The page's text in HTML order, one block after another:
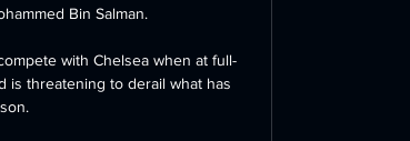
Bin Salman.
with Chelsea when at full-
is threatening to derail what has